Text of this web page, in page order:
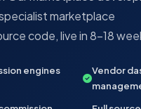
marketplace
code, live in 8–18
engines
Vendor